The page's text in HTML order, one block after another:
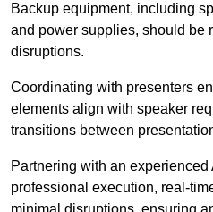
Backup equipment, including
and power supplies, should be
disruptions.
Coordinating with presenters
elements align with speaker
transitions between
Partnering with an
professional execution, real-